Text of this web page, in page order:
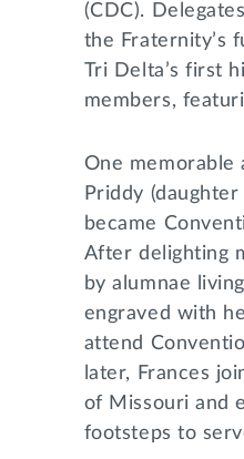
(CDC).
the Fraternity’s
Tri Delta’s first
members,
One memorable
Priddy
became
After delighting
by alumnae
engraved with
attend
later, Frances
of Missouri and
footsteps to